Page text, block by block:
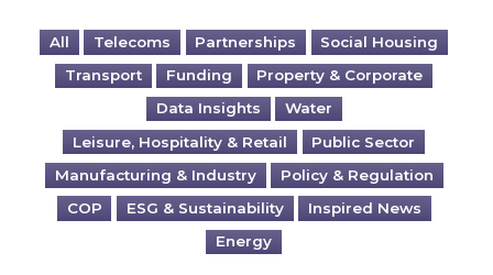
All Telecoms Partnerships
Social Housing
Transport
Funding
Property & Corporate
Data Insights
Water
Leisure, Hospitality & Retail
Public Sector
Manufacturing & Industry
Policy & Regulation
COP
ESG & Sustainability
Inspired News
Energy